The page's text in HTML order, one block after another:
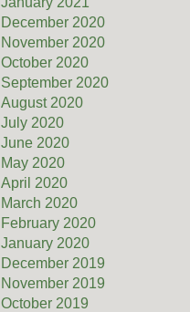
December 2020
November 2020
October 2020
September 2020
August 2020
July 2020
June 2020
May 2020
April 2020
March 2020
February 2020
January 2020
December 2019
November 2019
October 2019